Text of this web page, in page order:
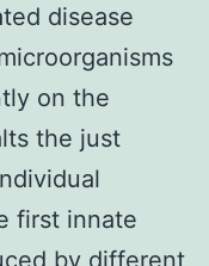
disease
on the
the just
first innate
by different